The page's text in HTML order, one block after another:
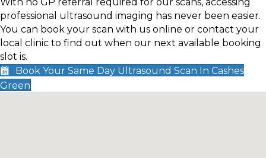
With no GP referral required for our scans, accessing
professional ultrasound imaging has never been easier.
You can book your scan with us online or contact your
local clinic to find out when our next available booking
slot is.
Book Your Same Day Ultrasound Scan In Cashes
Green